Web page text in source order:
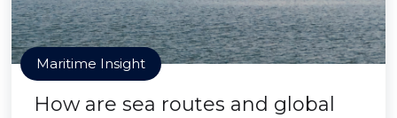
Maritime Insight
How are sea routes and global